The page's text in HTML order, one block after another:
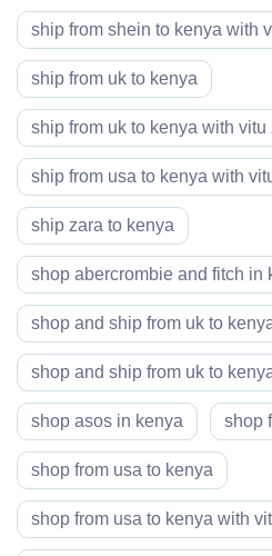
ship from shein to kenya with
ship from uk to kenya
ship from uk to kenya with vitu
ship from usa to kenya with
ship zara to kenya
shop abercrombie and fitch in
shop and ship from uk to
shop and ship from uk to
shop asos in kenya shop
shop from usa to kenya
shop from usa to kenya with